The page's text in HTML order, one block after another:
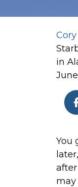
in
from
the
You
may